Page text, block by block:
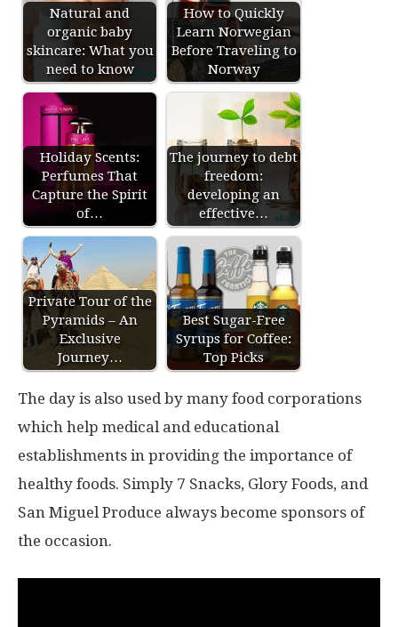
Natural and
organic baby
skincare: What you
need to know
How to Quickly
Learn Norwegian
Before Traveling to
Norway
Holiday Scents:
Perfumes That
Capture the Spirit
of…
The journey to debt
freedom:
developing an
effective…
Private Tour of the
Pyramids – An
Exclusive
Journey…
Best Sugar-Free
Syrups for Coffee:
Top Picks
The day is also used by many food corporations
which help medical and educational
establishments in providing the importance of
healthy foods. Simply 7 Snacks, Glory Foods, and
San Miguel Produce always become sponsors of
the occasion.